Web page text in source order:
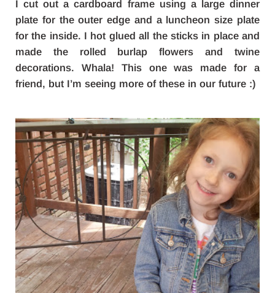
I cut out a cardboard frame using a large dinner
plate for the outer edge and a luncheon size plate
for the inside. I hot glued all the sticks in place and
made the rolled burlap flowers and twine
decorations. Whala! This one was made for a
friend, but I’m seeing more of these in our future :)